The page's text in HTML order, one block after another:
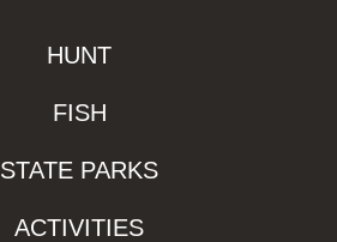
HUNT
FISH
STATE PARKS
ACTIVITIES